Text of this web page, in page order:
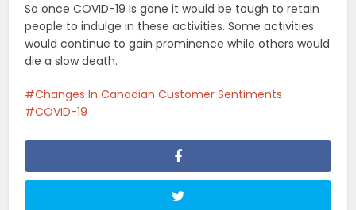
So once COVID-19 is gone it would be tough to retain
people to indulge in these activities. Some activities
would continue to gain prominence while others would
die a slow death.
Changes In Canadian Customer Sentiments
COVID-19